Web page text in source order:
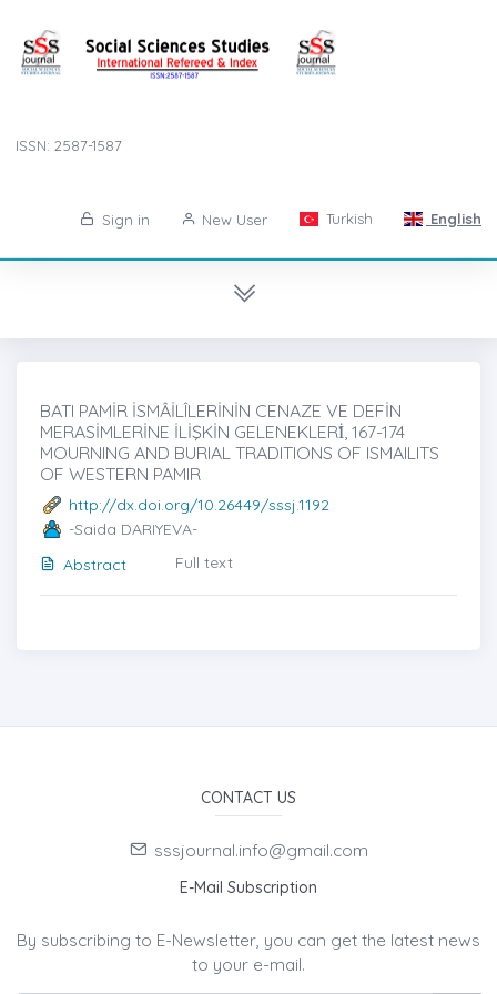
ISSN: 2587-1587
Sign in New User Turkish English
BATI PAMİR İSMÂİLÎLERİNİN CENAZE VE DEFİN
MERASİMLERİNE İLİŞKİN GELENEKLERİ̇, 167-174
MOURNING AND BURIAL TRADITIONS OF ISMAILITS
OF WESTERN PAMIR
http://dx.doi.org/10.26449/sssj.1192
-Saida DARIYEVA-
Abstract
Full text
CONTACT US
sssjournal.info@gmail.com
E-Mail Subscription
By subscribing to E-Newsletter, you can get the latest news
to your e-mail.